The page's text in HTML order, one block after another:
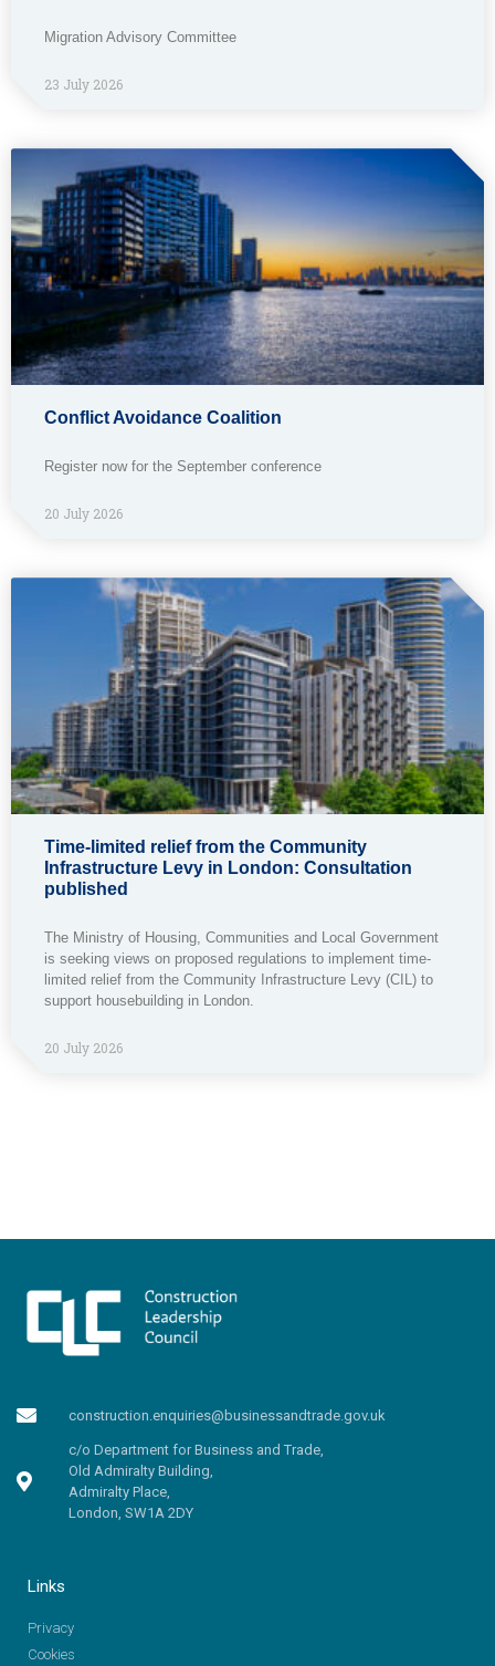
Migration Advisory Committee
23 July 2026
Conflict Avoidance Coalition
Register now for the September conference
20 July 2026
Time-limited relief from the Community
Infrastructure Levy in London: Consultation
published
The Ministry of Housing, Communities and Local Government
is seeking views on proposed regulations to implement time-
limited relief from the Community Infrastructure Levy (CIL) to
support housebuilding in London.
20 July 2026
construction.enquiries@businessandtrade.gov.uk
c/o Department for Business and Trade,
Old Admiralty Building,
Admiralty Place,
London, SW1A 2DY
Links
Privacy
Cookies